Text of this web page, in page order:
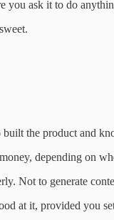
ask it to do
the product and
depending on
Not to generate
at it, provided you